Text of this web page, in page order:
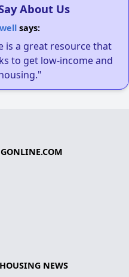
About Us
says:
is a great resource that
to get low-income and
NEWS